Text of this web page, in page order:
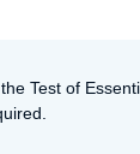
Test of